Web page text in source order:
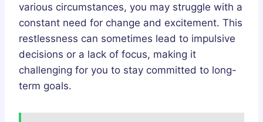
various circumstances, you may struggle with a
constant need for change and excitement. This
restlessness can sometimes lead to impulsive
decisions or a lack of focus, making it
challenging for you to stay committed to long-
term goals.